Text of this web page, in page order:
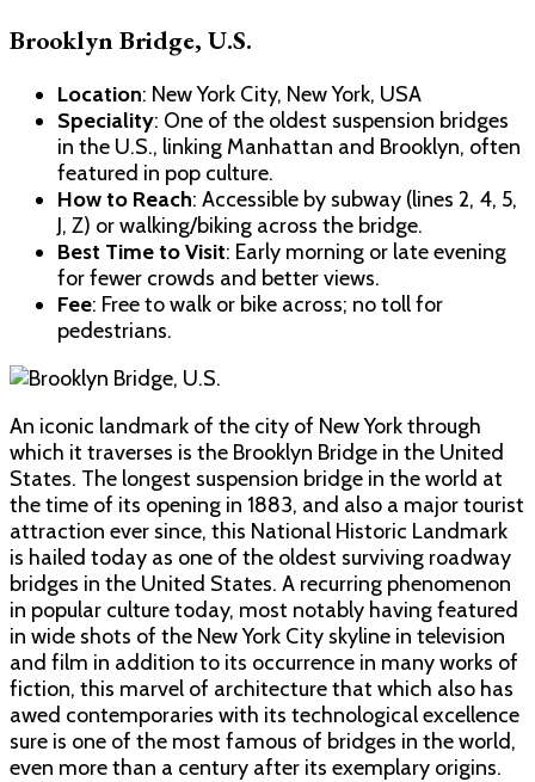
Brooklyn Bridge, U.S.
Location: New York City, New York, USA
Speciality: One of the oldest suspension bridges
in the U.S., linking Manhattan and Brooklyn, often
featured in pop culture.
How to Reach: Accessible by subway (lines 2, 4, 5,
J, Z) or walking/biking across the bridge.
Best Time to Visit: Early morning or late evening
for fewer crowds and better views.
Fee: Free to walk or bike across; no toll for
pedestrians.
An iconic landmark of the city of New York through
which it traverses is the Brooklyn Bridge in the United
States. The longest suspension bridge in the world at
the time of its opening in 1883, and also a major tourist
attraction ever since, this National Historic Landmark
is hailed today as one of the oldest surviving roadway
bridges in the United States. A recurring phenomenon
in popular culture today, most notably having featured
in wide shots of the New York City skyline in television
and film in addition to its occurrence in many works of
fiction, this marvel of architecture that which also has
awed contemporaries with its technological excellence
sure is one of the most famous of bridges in the world,
even more than a century after its exemplary origins.